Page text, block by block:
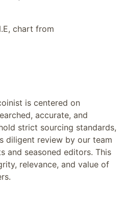
chart from
is centered on
accurate, and
strict sourcing standards,
diligent review by our team
and seasoned editors. This
relevance, and value of